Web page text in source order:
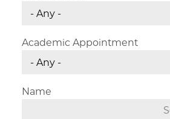
Academic Appointment
Name